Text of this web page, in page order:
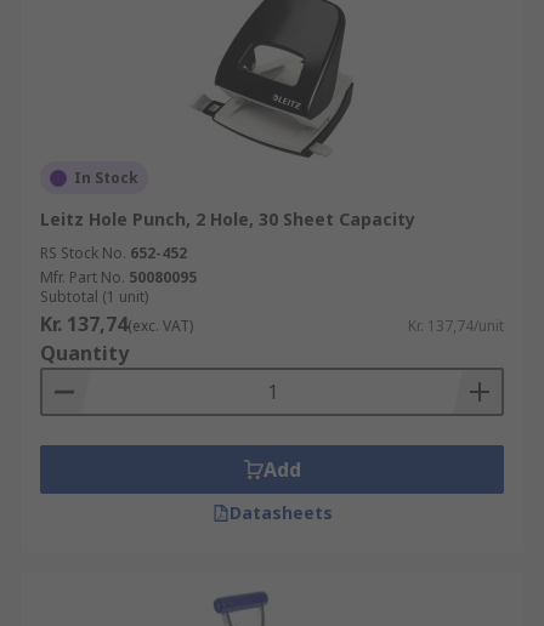
In Stock
Leitz Hole Punch, 2 Hole, 30 Sheet Capacity
RS Stock No. 652-452
Mfr. Part No. 50080095
Subtotal (1 unit)
Kr. 137,74(exc. VAT) Kr. 137,74/unit
Quantity
Add
Datasheets